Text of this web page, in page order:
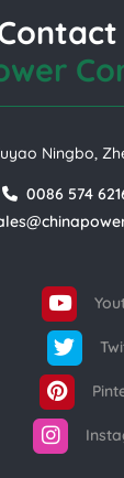
Ningbo,
0086 574